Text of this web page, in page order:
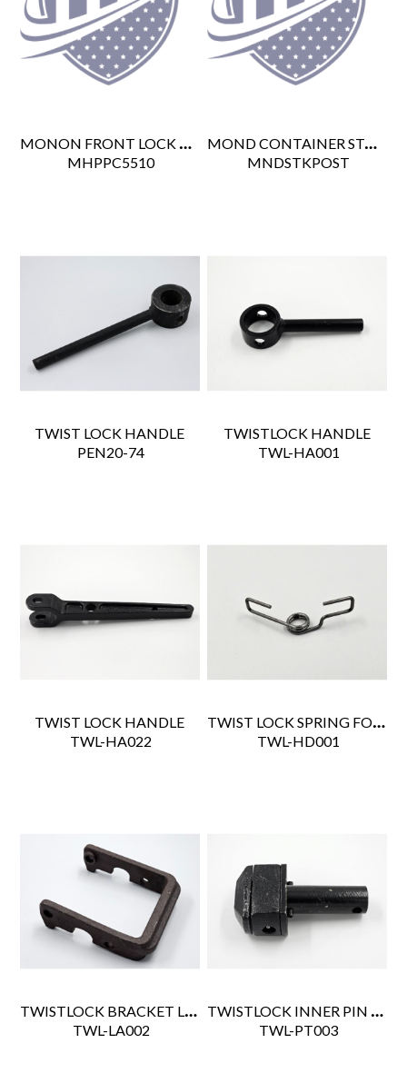
MONON FRONT LOCK PIN L/R CN
MHPPC5510
MOND CONTAINER STACKING POST
MNDSTKPOST
TWIST LOCK HANDLE
PEN20-74
TWISTLOCK HANDLE
TWL-HA001
TWIST LOCK HANDLE
TWL-HA022
TWIST LOCK SPRING FOR BUF1101-3590-NR
TWL-HD001
TWISTLOCK BRACKET LATCH
TWL-LA002
TWISTLOCK INNER PIN ASSY
TWL-PT003